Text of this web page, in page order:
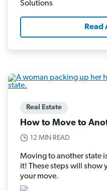
Read
Real Estate
How to Move to
12 MIN READ
Moving to another state
it! These steps will show
your move.